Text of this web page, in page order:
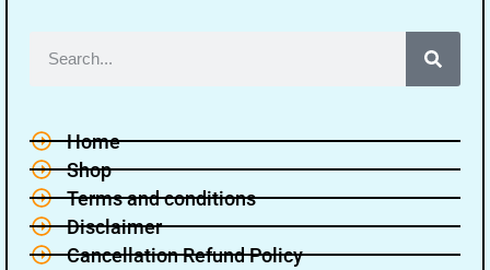
Home
Shop
Terms and conditions
Disclaimer
Cancellation Refund Policy